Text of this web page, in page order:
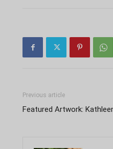
Previous article
Featured Artwork: